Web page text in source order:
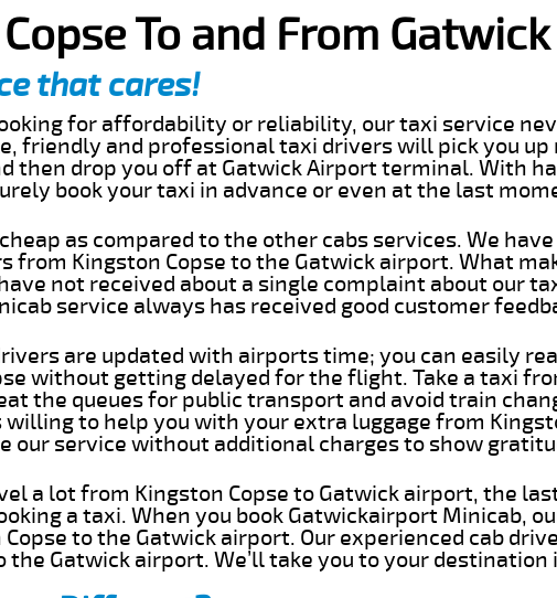
To and From
that cares!
for affordability or reliability, our taxi service
friendly and professional taxi drivers will pick you
then drop you off at Gatwick Airport terminal. With
book your taxi in advance or even at the last
as compared to the other cabs services. We
from Kingston Copse to the Gatwick airport. What
not received about a single complaint about our
service always has received good customer
are updated with airports time; you can easily
without getting delayed for the flight. Take a taxi
the queues for public transport and avoid train
to help you with your extra luggage from
our service without additional charges to show
a lot from Kingston Copse to Gatwick airport, the
a taxi. When you book Gatwickairport Minicab,
to the Gatwick airport. Our experienced cab
the Gatwick airport. We’ll take you to your destination